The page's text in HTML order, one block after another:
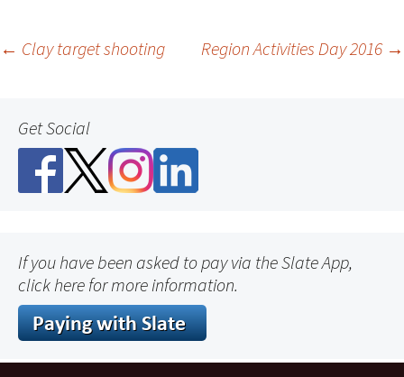
Post
← Clay target shooting Region Activities Day 2016 →
Get Social
If you have been asked to pay via the Slate App,
click here for more information.